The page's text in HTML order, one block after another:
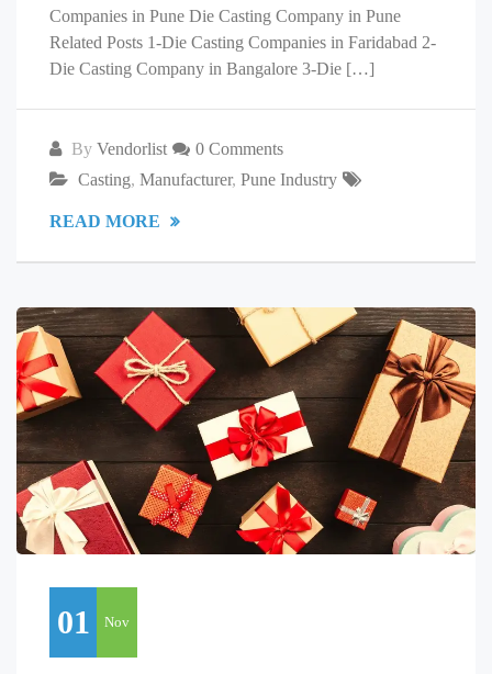
Companies in Pune Die Casting Company in Pune
Related Posts 1-Die Casting Companies in Faridabad 2-
Die Casting Company in Bangalore 3-Die […]
By Vendorlist
0 Comments
Casting, Manufacturer, Pune Industry
READ MORE
01 Nov